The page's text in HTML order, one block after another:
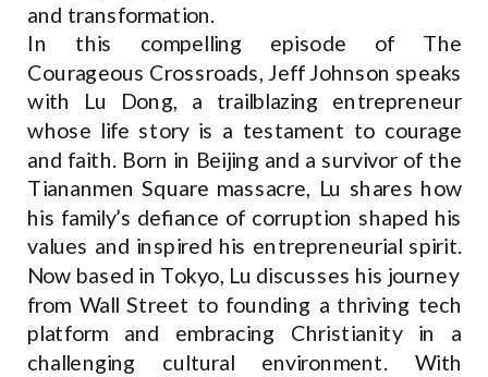
and transformation.
In this compelling episode of The
Courageous Crossroads, Jeff Johnson speaks
with Lu Dong, a trailblazing entrepreneur
whose life story is a testament to courage
and faith. Born in Beijing and a survivor of the
Tiananmen Square massacre, Lu shares how
his family’s defiance of corruption shaped his
values and inspired his entrepreneurial spirit.
Now based in Tokyo, Lu discusses his journey
from Wall Street to founding a thriving tech
platform and embracing Christianity in a
challenging cultural environment. With